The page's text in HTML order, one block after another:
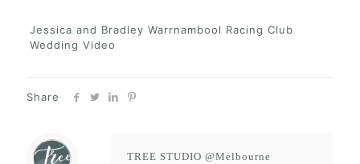
Jessica and Bradley Warrnambool Racing Club
Wedding Video
Share
TREE STUDIO @Melbourne